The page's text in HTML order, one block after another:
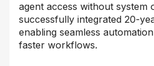
agent access without system
successfully integrated 20-
enabling seamless
faster workflows.